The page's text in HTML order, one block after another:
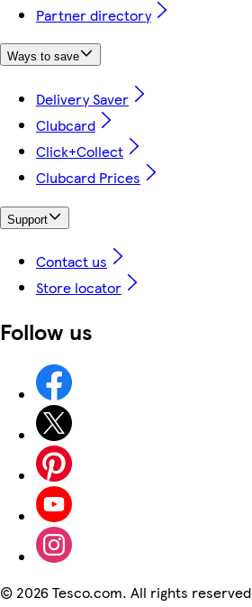
Partner directory
Ways to save
Delivery Saver
Clubcard
Click+Collect
Clubcard Prices
Support
Contact us
Store locator
Follow us
© 2026 Tesco.com. All rights reserved